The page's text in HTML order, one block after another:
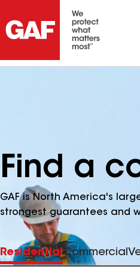
Find a
GAF is North America's
strongest guarantees and
ResidentialCommercial